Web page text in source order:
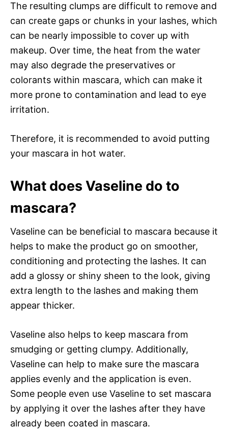
The resulting clumps are difficult to remove and
can create gaps or chunks in your lashes, which
can be nearly impossible to cover up with
makeup. Over time, the heat from the water
may also degrade the preservatives or
colorants within mascara, which can make it
more prone to contamination and lead to eye
irritation.
Therefore, it is recommended to avoid putting
your mascara in hot water.
What does Vaseline do to
mascara?
Vaseline can be beneficial to mascara because it
helps to make the product go on smoother,
conditioning and protecting the lashes. It can
add a glossy or shiny sheen to the look, giving
extra length to the lashes and making them
appear thicker.
Vaseline also helps to keep mascara from
smudging or getting clumpy. Additionally,
Vaseline can help to make sure the mascara
applies evenly and the application is even.
Some people even use Vaseline to set mascara
by applying it over the lashes after they have
already been coated in mascara.